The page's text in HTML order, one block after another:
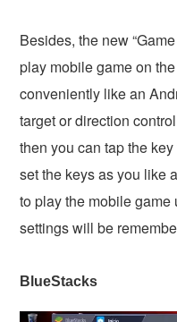
Besides, the new
play mobile game on
conveniently like an
target or direction
then you can tap the
set the keys as you like
to play the mobile
settings will be
BlueStacks